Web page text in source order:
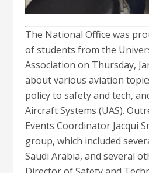
The National Office was
of students from the
Association on Thursday,
about various aviation
policy to safety and tech,
Aircraft Systems (UAS).
Events Coordinator Jacqui
group, which included
Saudi Arabia, and several